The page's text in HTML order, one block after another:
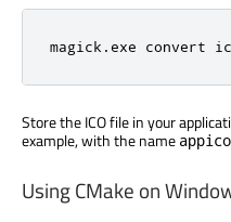
magick.exe convert
Store the ICO file in your
example, with the name
Using CMake on